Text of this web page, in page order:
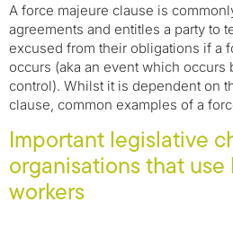
A force majeure clause is
agreements and entitles a party to
excused from their obligations if a
occurs (aka an event which occurs
control). Whilst it is dependent on
clause, common examples of a
Important legislative
organisations that
workers